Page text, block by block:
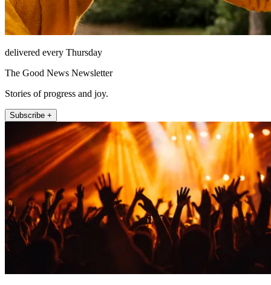
delivered every Thursday
The Good News Newsletter
Stories of progress and joy.
Subscribe +